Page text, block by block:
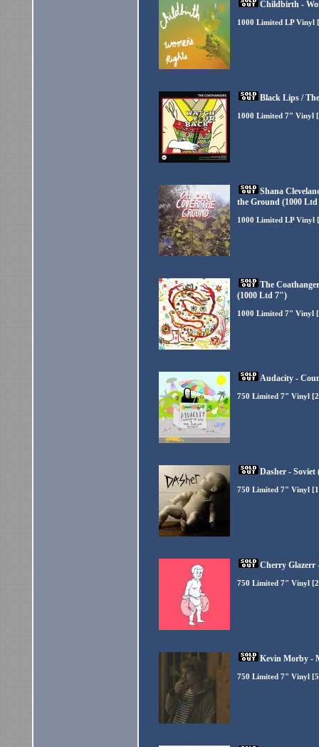
Childbirth -
1000 Limited LP Vinyl
Black Lips /
1000 Limited 7" Vinyl
Shana
the Ground (1000
1000 Limited LP Vinyl
The
(1000 Ltd 7")
1000 Limited 7" Vinyl
Audacity -
750 Limited 7" Vinyl [2
Dasher -
750 Limited 7" Vinyl
Cherry Glazerr
750 Limited 7" Vinyl
Kevin Morby -
750 Limited 7" Vinyl [5